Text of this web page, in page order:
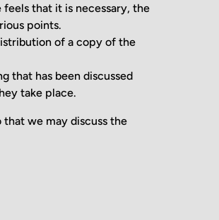
feels that it is necessary, the
points.
of a copy of the
that has been discussed
take place.
we may discuss the